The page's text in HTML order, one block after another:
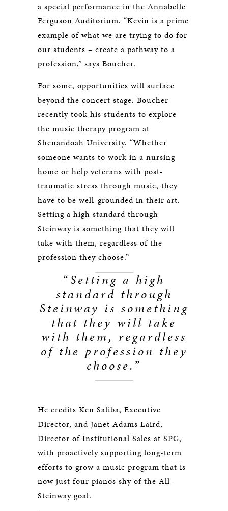
a special performance in the Annabelle
Ferguson Auditorium. “Kevin is a prime
example of what we are trying to do for
our students – create a pathway to a
profession,” says Boucher.
For some, opportunities will surface
beyond the concert stage. Boucher
recently took his students to explore
the music therapy program at
Shenandoah University. “Whether
someone wants to work in a nursing
home or help veterans with post-
traumatic stress through music, they
have to be well-grounded in their art.
Setting a high standard through
Steinway is something that they will
take with them, regardless of the
profession they choose.”
“Setting a high
standard through
Steinway is something
that they will take
with them, regardless
of the profession they
choose. ”
He credits Ken Saliba, Executive
Director, and Janet Adams Laird,
Director of Institutional Sales at SPG,
with proactively supporting long-term
efforts to grow a music program that is
now just four pianos shy of the All-
Steinway goal.